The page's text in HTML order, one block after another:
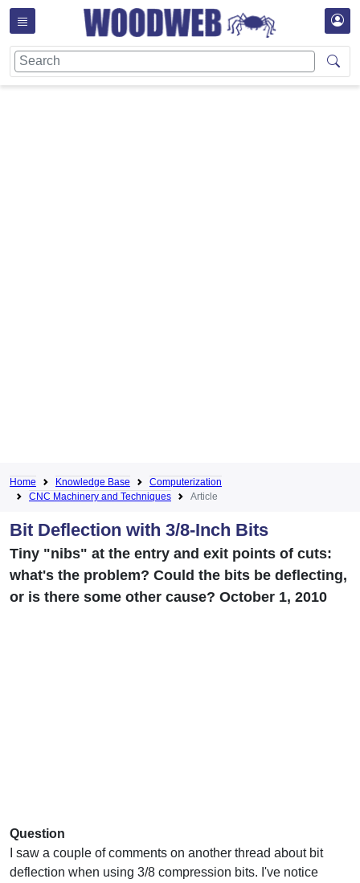
Home Knowledge Base
Computerization
CNC Machinery and Techniques
Article
Bit Deflection with 3/8-Inch Bits
Tiny "nibs" at the entry and exit points of cuts:
what's the problem? Could the bits be deflecting,
or is there some other cause? October 1, 2010
Question
I saw a couple of comments on another thread about bit
deflection when using 3/8 compression bits. I've notice